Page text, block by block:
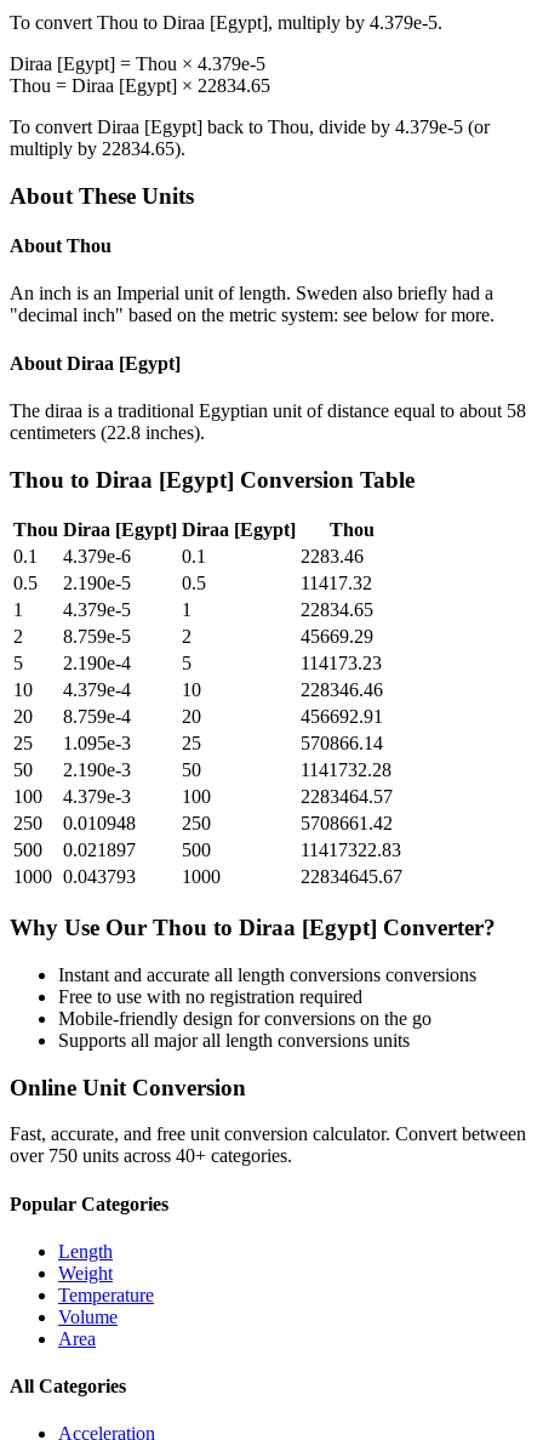
To convert Thou to Diraa [Egypt], multiply by 4.379e-5.
Diraa [Egypt] = Thou × 4.379e-5
Thou = Diraa [Egypt] × 22834.65
To convert Diraa [Egypt] back to Thou, divide by 4.379e-5 (or
multiply by 22834.65).
About These Units
About Thou
An inch is an Imperial unit of length. Sweden also briefly had a
"decimal inch" based on the metric system: see below for more.
About Diraa [Egypt]
The diraa is a traditional Egyptian unit of distance equal to about 58
centimeters (22.8 inches).
Thou to Diraa [Egypt] Conversion Table
Thou Diraa [Egypt] Diraa [Egypt]
Thou
0.1
4.379e-6 0.1
2283.46
0.5
2.190e-5 0.5
11417.32
1
4.379e-5 1
22834.65
2
8.759e-5 2
45669.29
5
2.190e-4 5
114173.23
10
4.379e-4 10
228346.46
20
8.759e-4 20
456692.91
25
1.095e-3 25
570866.14
50
2.190e-3 50
1141732.28
100
4.379e-3 100
2283464.57
250
0.010948 250
5708661.42
500
0.021897 500
11417322.83
1000 0.043793 1000 22834645.67
Why Use Our Thou to Diraa [Egypt] Converter?
Instant and accurate all length conversions conversions
Free to use with no registration required
Mobile-friendly design for conversions on the go
Supports all majorall length conversions units
Online Unit Conversion
Fast, accurate, and free unit conversion calculator. Convert between
over 750 units across 40+ categories.
Popular Categories
Length
Weight
Temperature
Volume
Area
All Categories
Acceleration